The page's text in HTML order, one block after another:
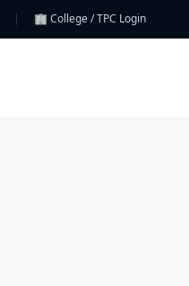
| 🏢 College / TPC Login